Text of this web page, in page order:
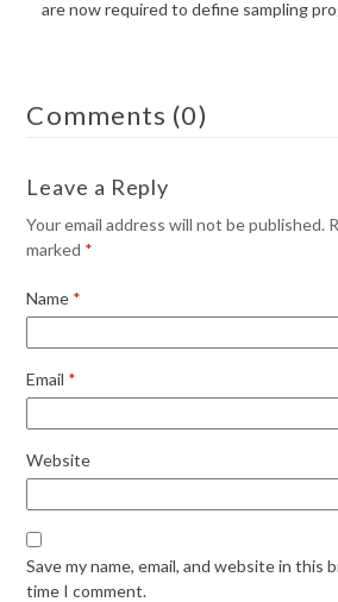
are now required to define sampling
Comments (0)
Leave a Reply
Your email address will not be published.
marked *
Name *
Email *
Website
Save my name, email, and website in this
time I comment.